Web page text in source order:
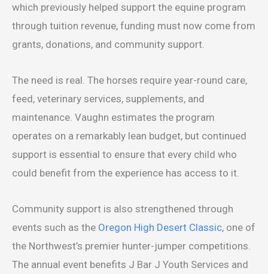
which previously helped support the equine program
through tuition revenue, funding must now come from
grants, donations, and community support.
The need is real. The horses require year-round care,
feed, veterinary services, supplements, and
maintenance. Vaughn estimates the program
operates on a remarkably lean budget, but continued
support is essential to ensure that every child who
could benefit from the experience has access to it.
Community support is also strengthened through
events such as the Oregon High Desert Classic, one of
the Northwest’s premier hunter-jumper competitions.
The annual event benefits J Bar J Youth Services and